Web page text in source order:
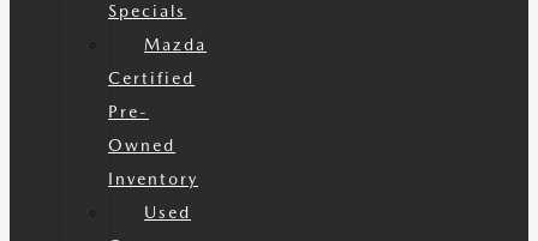
Specials
Mazda
Certified
Pre-
Owned
Inventory
Used